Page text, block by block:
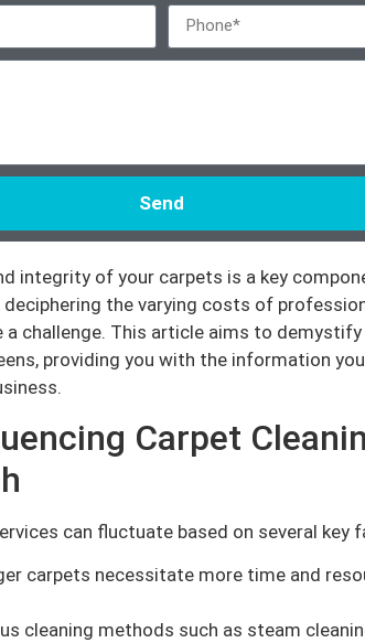
Send
integrity of your carpets is a key
deciphering the varying costs of
challenge. This article aims to
providing you with the information
Carpet
can fluctuate based on several key
carpets necessitate more time and
cleaning methods such as steam